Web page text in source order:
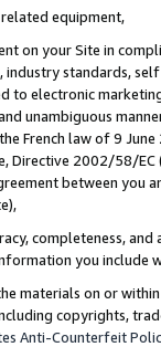
equipment,
on your Site in
industry standards,
electronic
unambiguous
French law of 9
Directive 2002/58/
between
completeness,
you include
materials on or
copyrights,
Anti-Counterfeit